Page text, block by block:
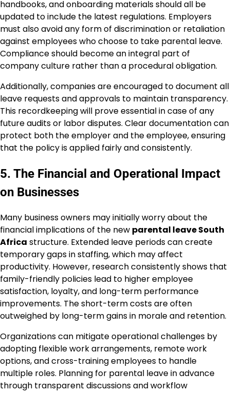
handbooks, and onboarding materials should all be
updated to include the latest regulations. Employers
must also avoid any form of discrimination or retaliation
against employees who choose to take parental leave.
Compliance should become an integral part of
company culture rather than a procedural obligation.
Additionally, companies are encouraged to document all
leave requests and approvals to maintain transparency.
This recordkeeping will prove essential in case of any
future audits or labor disputes. Clear documentation can
protect both the employer and the employee, ensuring
that the policy is applied fairly and consistently.
5. The Financial and Operational Impact
on Businesses
Many business owners may initially worry about the
financial implications of the new parental leave South
Africa structure. Extended leave periods can create
temporary gaps in staffing, which may affect
productivity. However, research consistently shows that
family-friendly policies lead to higher employee
satisfaction, loyalty, and long-term performance
improvements. The short-term costs are often
outweighed by long-term gains in morale and retention.
Organizations can mitigate operational challenges by
adopting flexible work arrangements, remote work
options, and cross-training employees to handle
multiple roles. Planning for parental leave in advance
through transparent discussions and workflow